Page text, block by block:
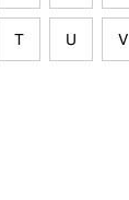
T U V